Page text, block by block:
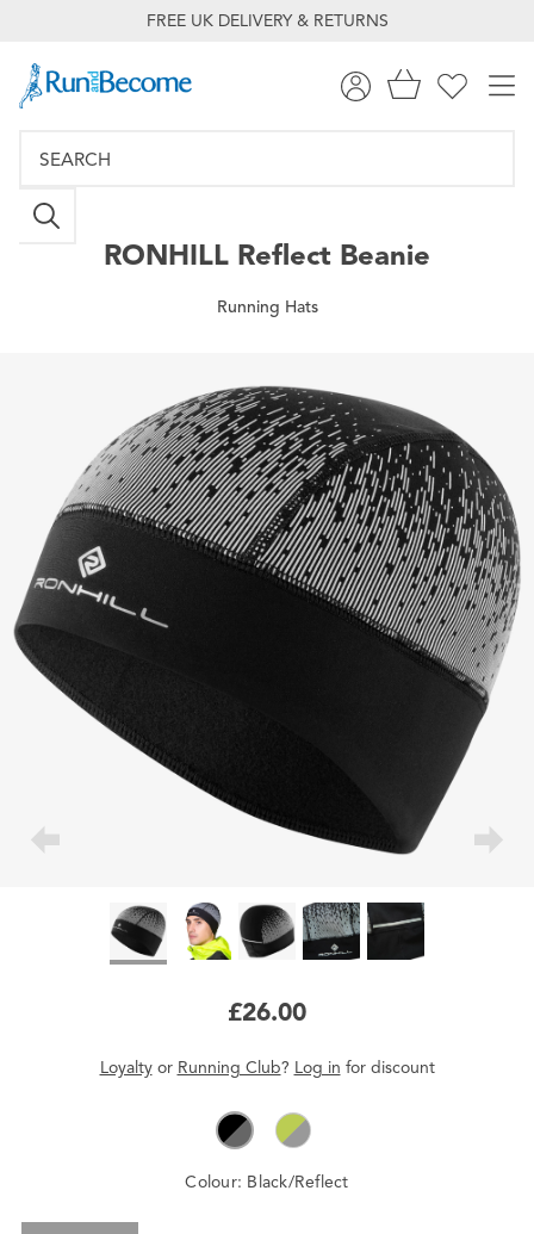
FREE UK DELIVERY & RETURNS
RONHILL Reflect Beanie
Running Hats
£26.00
Loyaltyor Running Club? Log in for discount
Colour: Black/Reflect